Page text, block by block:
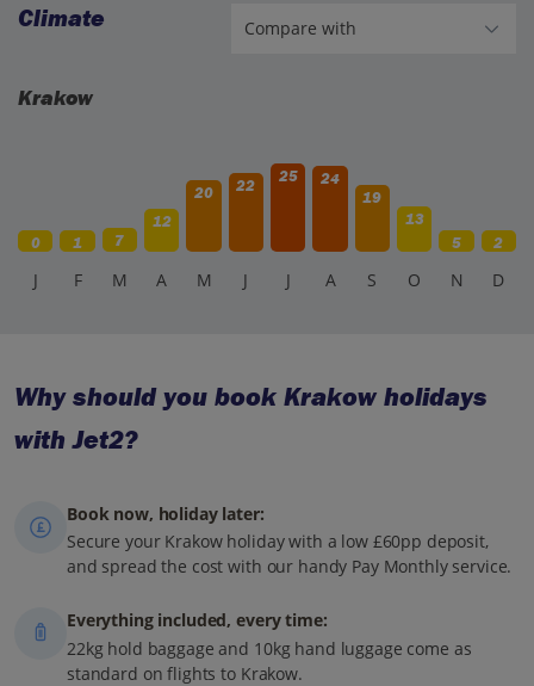
Climate
Krakow
0 1 7
12
20 22
25
24
19
13
5
2
J F M A M J J A S O N D
Why should you book Krakow holidays
with Jet2?
Book now, holiday later:
Secure your Krakow holiday with a low £60pp deposit,
and spread the cost with our handy Pay Monthly service.
Everything included, every time:
22kg hold baggage and 10kg hand luggage come as
standard on flights to Krakow.